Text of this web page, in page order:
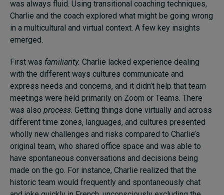
was always fluid. Using transitional coaching techniques,
Charlie and the coach explored what might be going wrong
in a multicultural and virtual context. A few key insights
emerged.
First was familiarity. Charlie lacked experience dealing
with the different ways cultures communicate and
express needs and concerns, and it didn’t help that team
meetings were held primarily on Zoom or Teams. There
was also process. Getting things done virtually and across
different time zones, languages, and cultures presented
wholly new challenges and risks compared to Charlie’s
original team, who shared office space and was able to
have spontaneous conversations and decisions being
made on the go. For instance, Charlie realized that the
historic team would frequently and spontaneously chat